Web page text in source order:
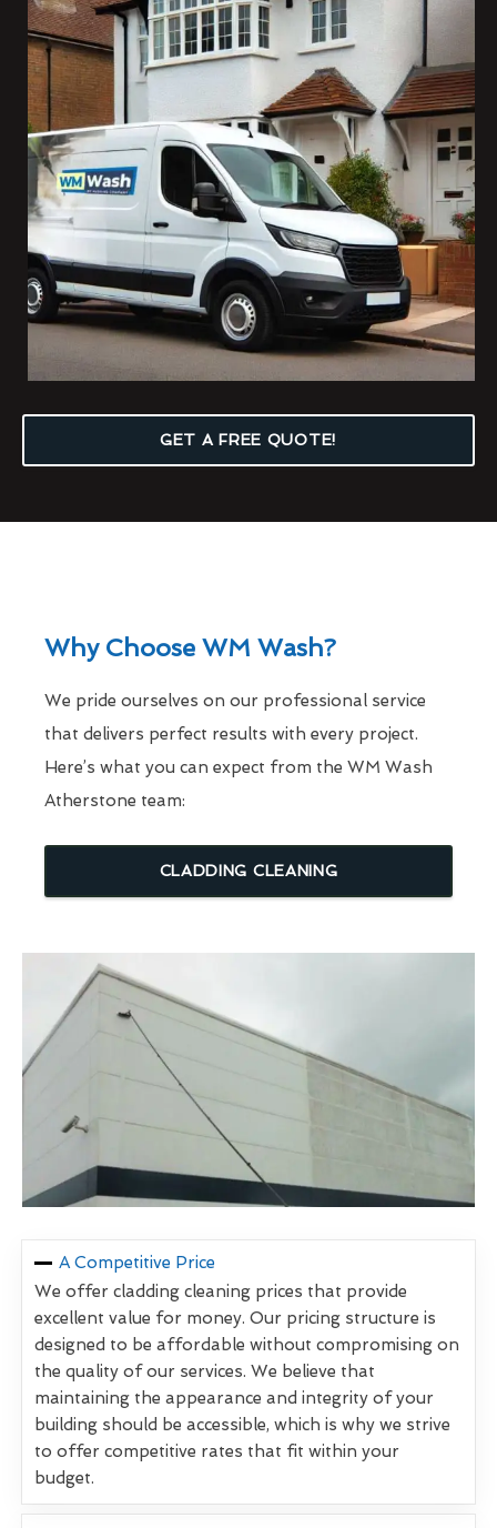
GET A FREE QUOTE!
Why Choose WM Wash?
We pride ourselves on our professional service
that delivers perfect results with every project.
Here’s what you can expect from the WM Wash
Atherstone team:
CLADDING CLEANING
A Competitive Price
We offer cladding cleaning prices that provide
excellent value for money. Our pricing structure is
designed to be affordable without compromising on
the quality of our services. We believe that
maintaining the appearance and integrity of your
building should be accessible, which is why we strive
to offer competitive rates that fit within your
budget.